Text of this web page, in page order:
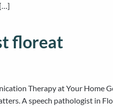
floreat
Therapy at Your Home
A speech pathologist in